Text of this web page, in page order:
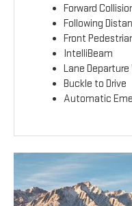
Forward
Following
Front
IntelliBeam
Lane Departure
Buckle to Drive
Automatic